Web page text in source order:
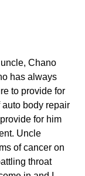
Chano
has always
to provide for
auto body repair
for him
Uncle
of cancer on
throat